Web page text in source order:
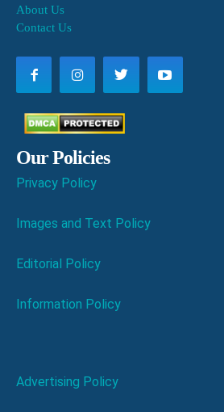
About Us
Contact Us
Our Policies
Privacy Policy
Images and Text Policy
Editorial Policy
Information Policy
Advertising Policy